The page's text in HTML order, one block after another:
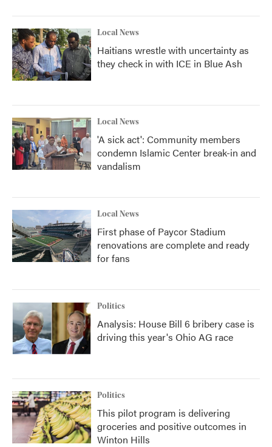
Local News
Haitians wrestle with uncertainty as
they check in with ICE in Blue Ash
Local News
'A sick act': Community members
condemn Islamic Center break-in and
vandalism
Local News
First phase of Paycor Stadium
renovations are complete and ready
for fans
Politics
Analysis: House Bill 6 bribery case is
driving this year's Ohio AG race
Politics
This pilot program is delivering
groceries and positive outcomes in
Winton Hills